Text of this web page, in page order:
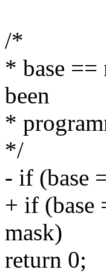
/*
* base ==
been
*
*/
- if (base
+ if (base
mask)
return 0;